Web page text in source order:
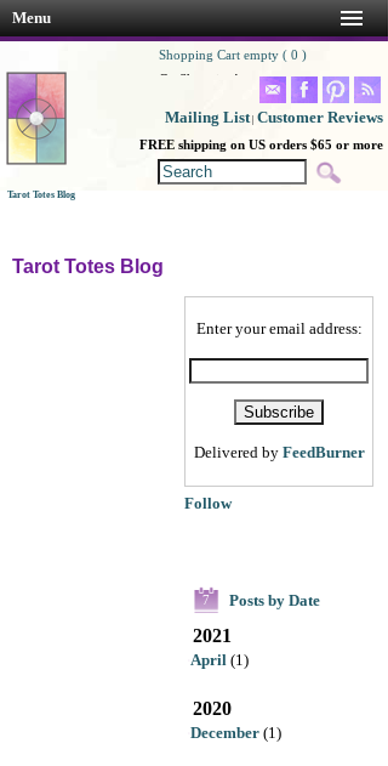
Menu
Shopping Cart empty ( 0 )
Go Shopping!
Mailing List| Customer Reviews
FREE shipping on US orders $65 or more
Tarot Totes Blog
Tarot Totes Blog
Enter your email address:
Delivered by FeedBurner
Follow
7 Posts by Date
2021
April (1)
2020
December (1)